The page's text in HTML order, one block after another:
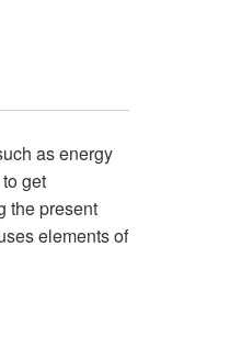
as energy
get
the present
elements of